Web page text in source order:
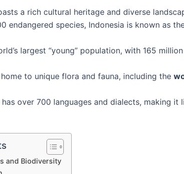
a rich cultural heritage and diverse
endangered species, Indonesia is known as
largest “young” population, with 165
to unique flora and fauna, including the
over 700 languages and dialects, making it
and Biodiversity